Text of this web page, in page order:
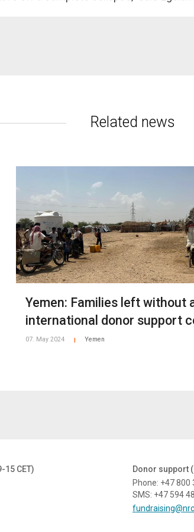
efficiency.
have died from "indirect
causes.
food assistance halved, and 15 major cities
Security Phase Classification (IPC)
Yemen/2021-Yemen/Press-
contact:
Related news
Yemen: Families left without
international donor support
07. May 2024 Yemen
15 CET)
Donor support
Phone: +47 800
SMS: +47 594